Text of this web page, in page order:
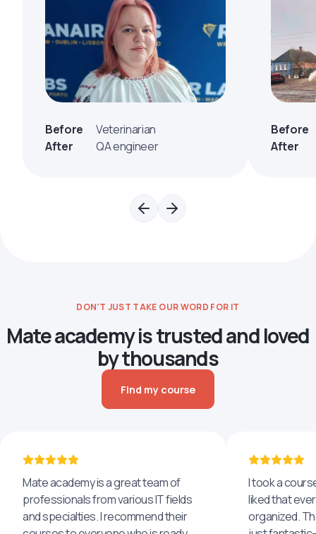
Before
Veterinarian
After
QA engineer
Before
After
DON’T JUST TAKE OUR WORD FOR IT
Mate academy is trusted and loved
by thousands
Find my course
Mate academy is a great team of
professionals from various IT fields
and specialties. I recommend their
I took a
liked that
organized.